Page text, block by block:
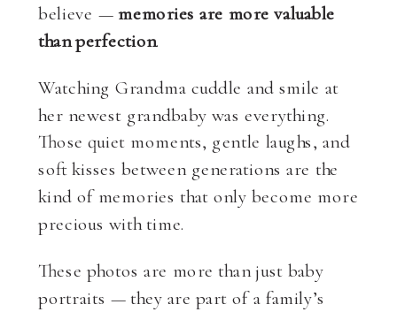
believe —memories are more valuable
than perfection.
Watching Grandma cuddle and smile at
her newest grandbaby was everything.
Those quiet moments, gentle laughs, and
soft kisses between generations are the
kind of memories that only become more
precious with time.
These photos are more than just baby
portraits — they are part of a family’s